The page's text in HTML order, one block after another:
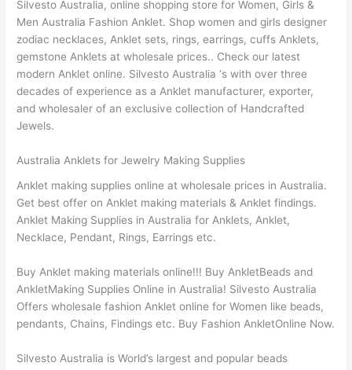
Silvesto Australia, online shopping store for Women, Girls &
Men Australia Fashion Anklet. Shop women and girls designer
zodiac necklaces, Anklet sets, rings, earrings, cuffs Anklets,
gemstone Anklets at wholesale prices.. Check our latest
modern Anklet online. Silvesto Australia ‘s with over three
decades of experience as a Anklet manufacturer, exporter,
and wholesaler of an exclusive collection of Handcrafted
Jewels.
Australia Anklets for Jewelry Making Supplies
Anklet making supplies online at wholesale prices in Australia.
Get best offer on Anklet making materials & Anklet findings.
Anklet Making Supplies in Australia for Anklets, Anklet,
Necklace, Pendant, Rings, Earrings etc.
Buy Anklet making materials online!!! Buy AnkletBeads and
AnkletMaking Supplies Online in Australia! Silvesto Australia
Offers wholesale fashion Anklet online for Women like beads,
pendants, Chains, Findings etc. Buy Fashion AnkletOnline Now.
Silvesto Australia is World’s largest and popular beads